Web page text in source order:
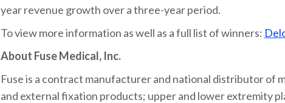
year revenue growth over a three-year period.
To view more information as well as a full list of winners:
About Fuse Medical, Inc.
Fuse is a contract manufacturer and national distributor of
and external fixation products; upper and lower extremity